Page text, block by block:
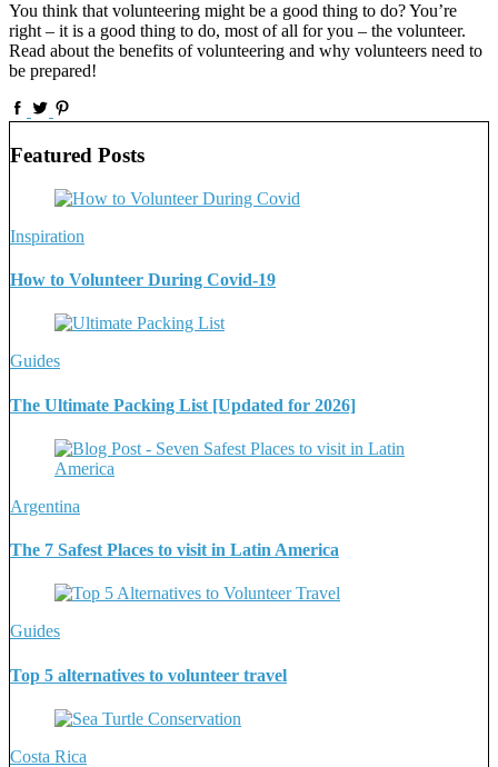
You think that volunteering might be a good thing to do? You’re
right – it is a good thing to do, most of all for you – the volunteer.
Read about the benefits of volunteering and why volunteers need to
be prepared!
Featured Posts
Inspiration
How to Volunteer During Covid-19
Guides
The Ultimate Packing List [Updated for 2026]
Argentina
The 7 Safest Places to visit in Latin America
Guides
Top 5 alternatives to volunteer travel
Costa Rica